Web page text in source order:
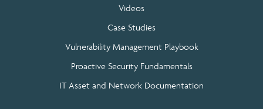
Videos
Case Studies
Vulnerability Management Playbook
Proactive Security Fundamentals
IT Asset and Network Documentation